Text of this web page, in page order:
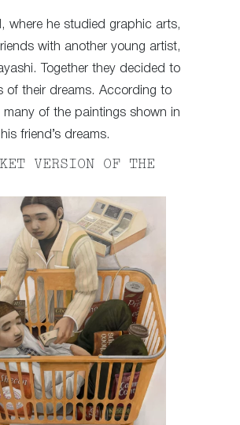
where he studied graphic arts,
with another young artist,
Together they decided to
of their dreams. According to
many of the paintings shown in
friend’s dreams.
VERSION OF THE